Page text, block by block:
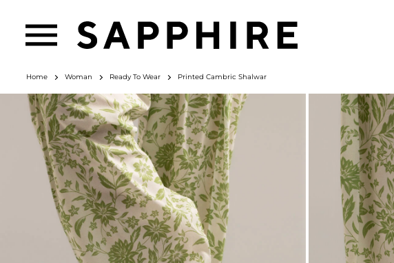
Home Woman Ready To Wear Printed Cambric Shalwar